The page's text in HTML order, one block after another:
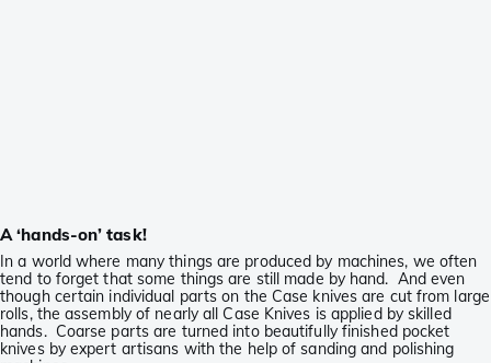
A ‘hands-on’ task!
In a world where many things are produced by machines, we often
tend to forget that some things are still made by hand. And even
though certain individual parts on the Case knives are cut from large
rolls, the assembly of nearly all Case Knives is applied by skilled
hands. Coarse parts are turned into beautifully finished pocket
knives by expert artisans with the help of sanding and polishing